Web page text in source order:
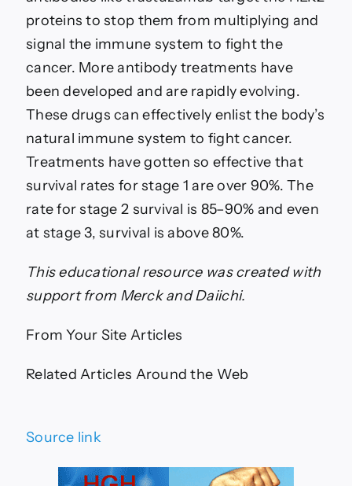
proteins to stop them from multiplying and
signal the immune system to fight the
cancer. More antibody treatments have
been developed and are rapidly evolving.
These drugs can effectively enlist the body’s
natural immune system to fight cancer.
Treatments have gotten so effective that
survival rates for stage 1 are over 90%. The
rate for stage 2 survival is 85–90% and even
at stage 3, survival is above 80%.
This educational resource was created with
support from Merck and Daiichi.
From Your Site Articles
Related Articles Around the Web
Source link